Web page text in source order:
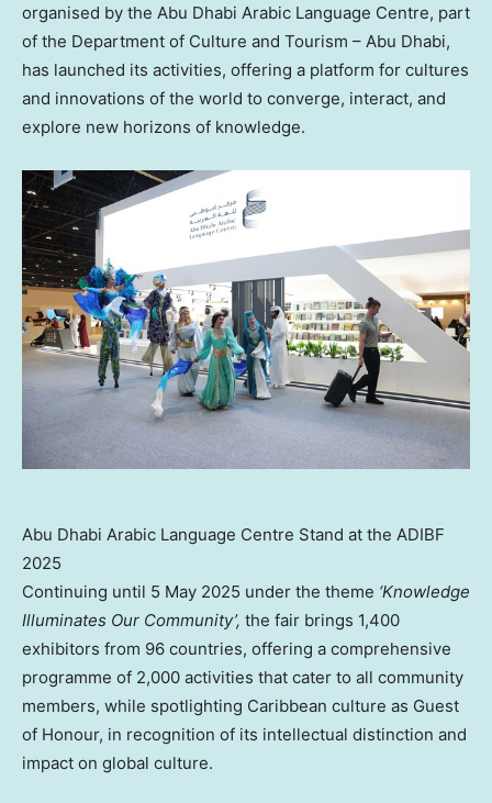
organised by the Abu Dhabi Arabic Language Centre, part
of the Department of Culture and Tourism – Abu Dhabi,
has launched its activities, offering a platform for cultures
and innovations of the world to converge, interact, and
explore new horizons of knowledge.
Abu Dhabi Arabic Language Centre Stand at the ADIBF
2025
Continuing until 5 May 2025 under the theme ‘Knowledge
Illuminates Our Community’, the fair brings 1,400
exhibitors from 96 countries, offering a comprehensive
programme of 2,000 activities that cater to all community
members, while spotlighting Caribbean culture as Guest
of Honour, in recognition of its intellectual distinction and
impact on global culture.